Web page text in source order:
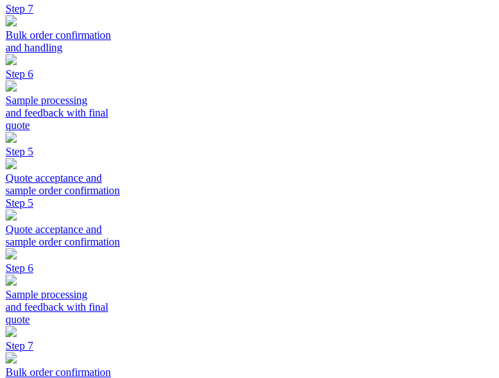
Step 7
Bulk order confirmation
and handling
Step 6
Sample processing
and feedback with final
quote
Step 5
Quote acceptance and
sample order confirmation
Step 5
Quote acceptance and
sample order confirmation
Step 6
Sample processing
and feedback with final
quote
Step 7
Bulk order confirmation